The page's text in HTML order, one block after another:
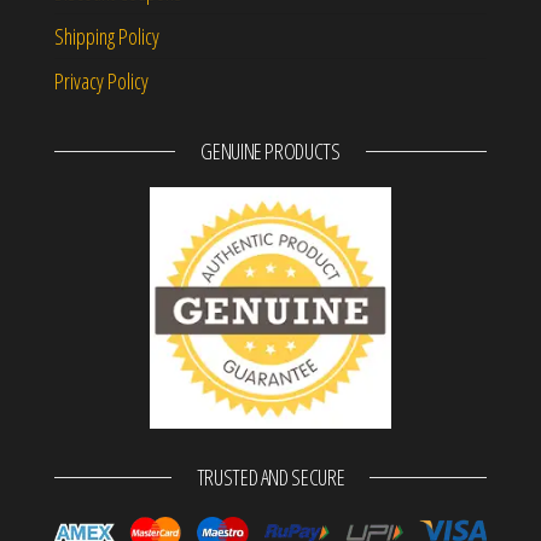
Shipping Policy
Privacy Policy
GENUINE PRODUCTS
TRUSTED AND SECURE